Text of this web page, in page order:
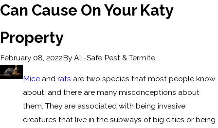
Can Cause On Your Katy
Property
February 08, 2022By All-Safe Pest & Termite
Mice andrats are two species that most people know
about, and there are many misconceptions about
them. They are associated with being invasive
creatures that live in the subways of big cities or being